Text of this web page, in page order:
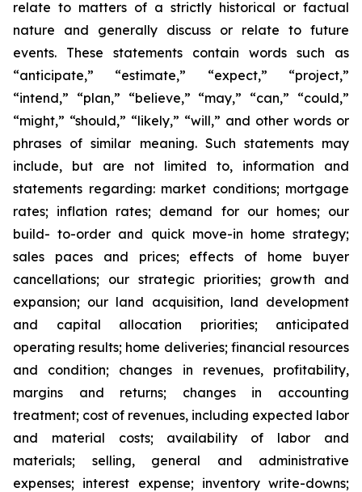
relate to matters of a strictly historical or factual
nature and generally discuss or relate to future
events. These statements contain words such as
“anticipate,” “estimate,” “expect,” “project,”
“intend,” “plan,” “believe,” “may,” “can,” “could,”
“might,” “should,” “likely,” “will,” and other words or
phrases of similar meaning. Such statements may
include, but are not limited to, information and
statements regarding: market conditions; mortgage
rates; inflation rates; demand for our homes; our
build- to-order and quick move-in home strategy;
sales paces and prices; effects of home buyer
cancellations; our strategic priorities; growth and
expansion; our land acquisition, land development
and capital allocation priorities; anticipated
operating results; home deliveries; financial resources
and condition; changes in revenues, profitability,
margins and returns; changes in accounting
treatment; cost of revenues, including expected labor
and material costs; availability of labor and
materials; selling, general and administrative
expenses; interest expense; inventory write-downs;